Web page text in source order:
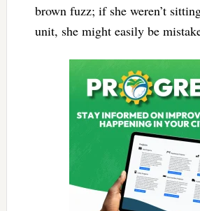
brown fuzz; if she weren’t
unit, she might easily be